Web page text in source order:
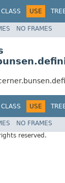
CLASS USE
NO FRAMES
CLASS USE
NO FRAMES
reserved.